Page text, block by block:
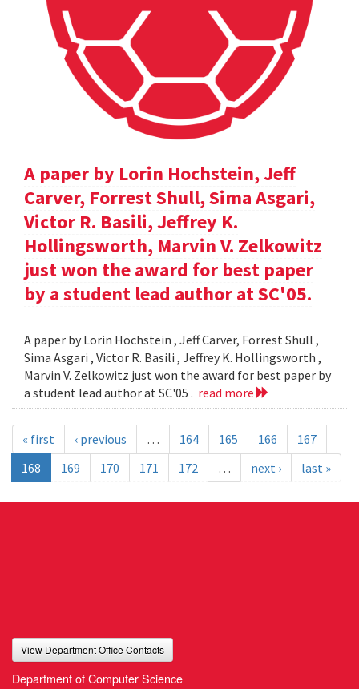
A paper by Lorin Hochstein, Jeff
Carver, Forrest Shull, Sima Asgari,
Victor R. Basili, Jeffrey K.
Hollingsworth, Marvin V. Zelkowitz
just won the award for best paper
by a student lead author at SC'05.
A paper by Lorin Hochstein , Jeff Carver, Forrest Shull ,
Sima Asgari , Victor R. Basili , Jeffrey K. Hollingsworth ,
Marvin V. Zelkowitz just won the award for best paper by
a student lead author at SC'05 . read more
« first ‹ previous … 164 165 166
167
168
169 170 171 172 … next › last »
View Department Office Contacts
Department of Computer Science